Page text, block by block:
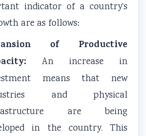
indicator of a country’s
are as follows:
of Productive
An increase in
means that new
and physical
are being
in the country. This